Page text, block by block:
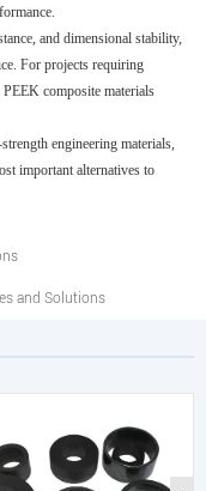
and dimensional stability,
For projects requiring
composite materials
engineering materials,
important alternatives to
and Solutions